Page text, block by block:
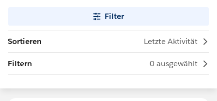
Filter
Sortieren Letzte Aktivität
Filtern 0 ausgewählt